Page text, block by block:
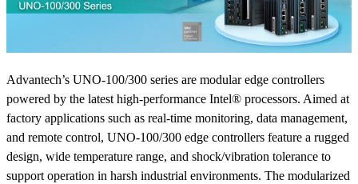
Advantech’s UNO-100/300 series are modular edge controllers
powered by the latest high-performance Intel® processors. Aimed at
factory applications such as real-time monitoring, data management,
and remote control, UNO-100/300 edge controllers feature a rugged
design, wide temperature range, and shock/vibration tolerance to
support operation in harsh industrial environments. The modularized